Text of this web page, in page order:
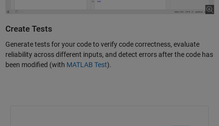
Create Tests
Generate tests for your code to verify code correctness, evaluate
reliability across different inputs, and detect errors after the code has
been modified (with MATLAB Test).